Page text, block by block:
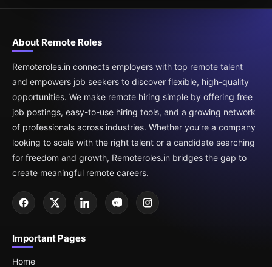
About Remote Roles
Remoteroles.in connects employers with top remote talent
and empowers job seekers to discover flexible, high-quality
opportunities. We make remote hiring simple by offering free
job postings, easy-to-use hiring tools, and a growing network
of professionals across industries. Whether you’re a company
looking to scale with the right talent or a candidate searching
for freedom and growth, Remoteroles.in bridges the gap to
create meaningful remote careers.
Important Pages
Home